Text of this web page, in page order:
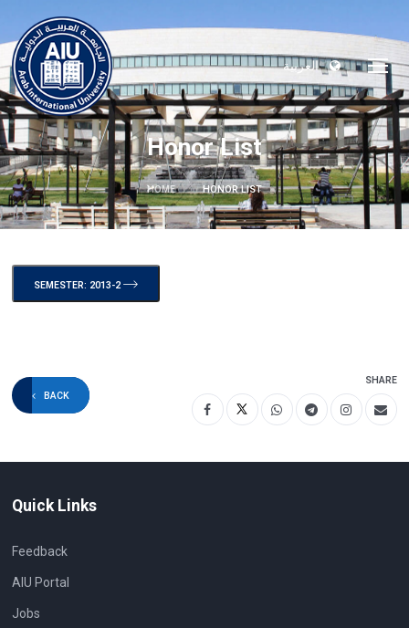
العربية
Honor List
HOME HONOR LIST
SEMESTER: 2013-2
BACK
SHARE
Quick Links
Feedback
AIU Portal
Jobs